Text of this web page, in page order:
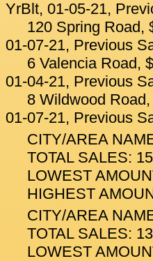
YrBlt, 01-05-21,
120 Spring Road,
01-07-21, Previous
6 Valencia Road,
01-04-21, Previous
8 Wildwood
01-07-21, Previous
CITY/AREA
TOTAL SALES: 15
LOWEST
HIGHEST
CITY/AREA
TOTAL SALES: 13
LOWEST